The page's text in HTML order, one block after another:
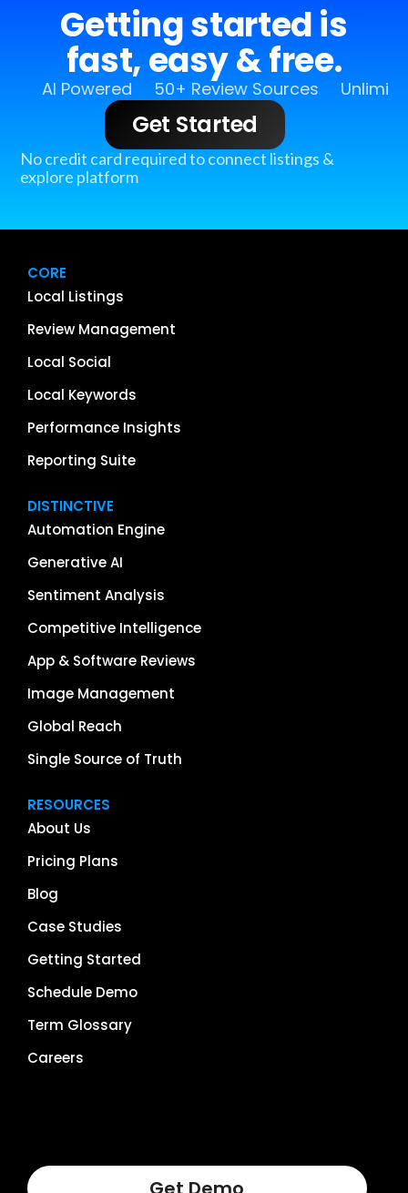
Getting started is
fast, easy & free.
AI Powered 50+ Review Sources
Get Started
No credit card required to connect listings &
explore platform
CORE
Local Listings
Review Management
Local Social
Local Keywords
Performance Insights
Reporting Suite
DISTINCTIVE
Automation Engine
Generative AI
Sentiment Analysis
Competitive Intelligence
App & Software Reviews
Image Management
Global Reach
Single Source of Truth
RESOURCES
About Us
Pricing Plans
Blog
Case Studies
Getting Started
Schedule Demo
Term Glossary
Careers